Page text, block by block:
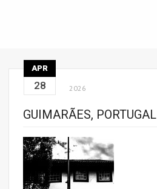
APR
28 2026
GUIMARÃES, PORTUGAL